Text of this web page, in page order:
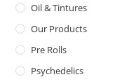
Oil & Tintures
Our Products
Pre Rolls
Psychedelics